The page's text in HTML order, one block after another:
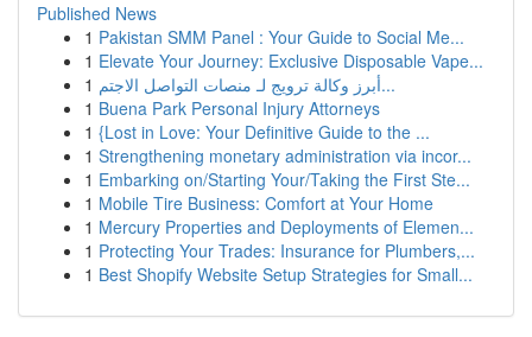
Published News
1 Pakistan SMM Panel : Your Guide to Social Me...
1 Elevate Your Journey: Exclusive Disposable Vape...
1
أبرز وكالة ترويج لـ منصات التواصل الاجتم...
1 Buena Park Personal Injury Attorneys
1 {Lost in Love: Your Definitive Guide to the ...
1 Strengthening monetary administration via incor...
1 Embarking on/Starting Your/Taking the First Ste...
1 Mobile Tire Business: Comfort at Your Home
1 Mercury Properties and Deployments of Elemen...
1 Protecting Your Trades: Insurance for Plumbers,...
1 Best Shopify Website Setup Strategies for Small...